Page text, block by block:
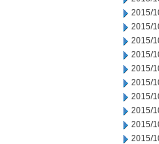
2015/
2015/
2015/
2015/
2015/
2015/
2015/
2015/
2015/
2015/